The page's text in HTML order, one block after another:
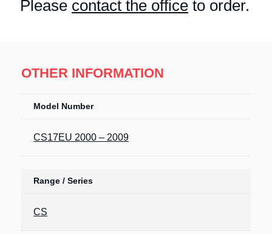
Please contact the office to order.
OTHER INFORMATION
Model Number
CS17EU 2000 – 2009
Range / Series
CS